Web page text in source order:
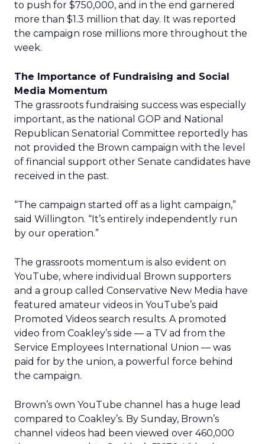
to push for $750,000, and in the end garnered
more than $1.3 million that day. It was reported
the campaign rose millions more throughout the
week.
The Importance of Fundraising and Social
Media Momentum
The grassroots fundraising success was especially
important, as the national GOP and National
Republican Senatorial Committee reportedly has
not provided the Brown campaign with the level
of financial support other Senate candidates have
received in the past.
“The campaign started off as a light campaign,”
said Willington. “It’s entirely independently run
by our operation.”
The grassroots momentum is also evident on
YouTube, where individual Brown supporters
and a group called Conservative New Media have
featured amateur videos in YouTube’s paid
Promoted Videos search results. A promoted
video from Coakley’s side — a TV ad from the
Service Employees International Union — was
paid for by the union, a powerful force behind
the campaign.
Brown’s own YouTube channel has a huge lead
compared to Coakley’s. By Sunday, Brown’s
channel videos had been viewed over 460,000